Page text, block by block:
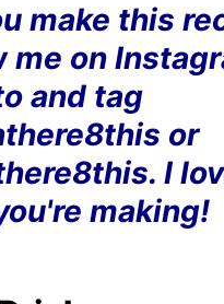
make this
me on
and tag
or
I
making!